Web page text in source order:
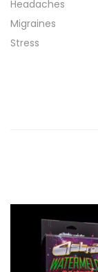
Headaches
Migraines
Stress